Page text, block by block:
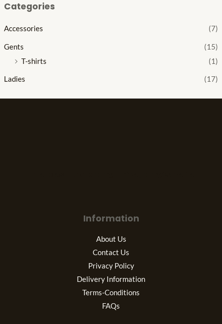
Categories
Accessories (7)
Gents
(15)
T-shirts
(1)
Ladies (17)
Information
About Us
Contact Us
Privacy Policy
Delivery Information
Terms-Conditions
FAQs